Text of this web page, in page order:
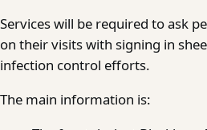
Services will be required to ask
on their visits with signing in
infection control efforts.
The main information is: